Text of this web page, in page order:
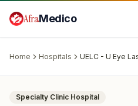
AfraMedico
Home Hospitals UELC - U Eye
· Brampton, Canada
Specialty Clinic Hospital